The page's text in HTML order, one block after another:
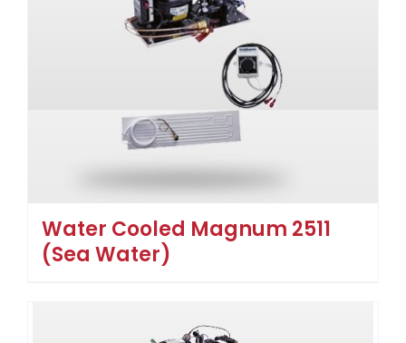
Water Cooled Magnum 2511
(Sea Water)